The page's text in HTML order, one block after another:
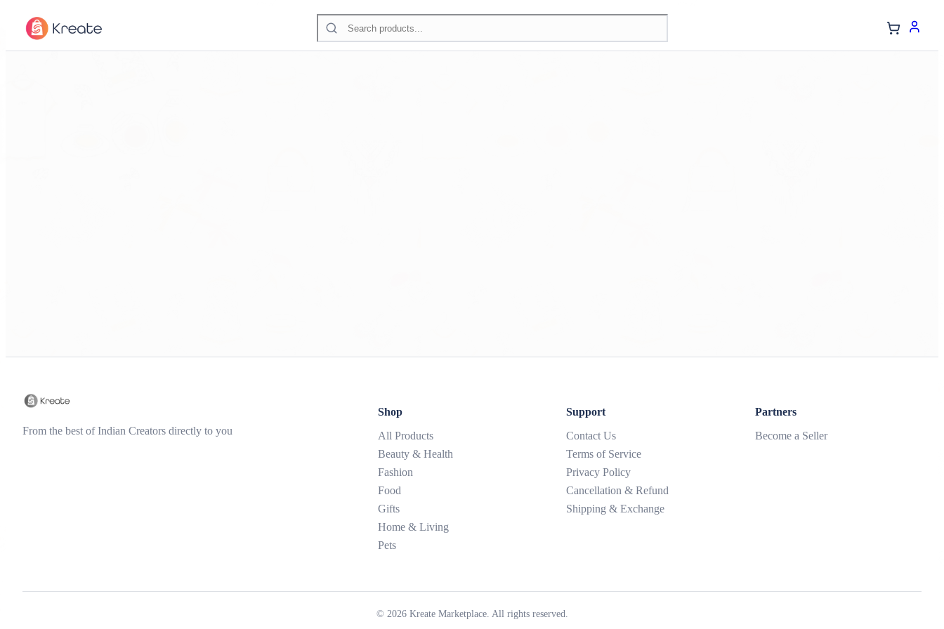
From the best of Indian Creators directly to you
Shop
All Products
Beauty & Health
Fashion
Food
Gifts
Home & Living
Pets
Support
Contact Us
Terms of Service
Privacy Policy
Cancellation & Refund
Shipping & Exchange
Partners
Become a Seller
© 2026Kreate Marketplace. All rights reserved.